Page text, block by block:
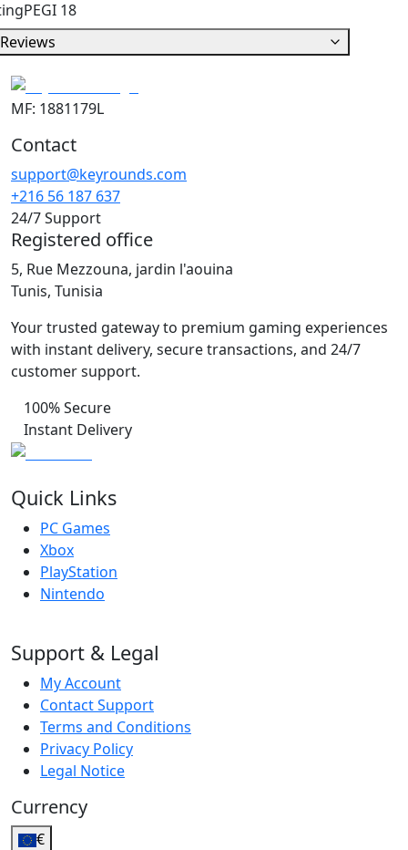
PEGI 18
Reviews
MF: 1881179L
Contact
support@keyrounds.com
+216 56 187 637
24/7 Support
Registered office
5, Rue Mezzouna, jardin l'aouina
Tunis, Tunisia
Your trusted gateway to premium gaming experiences
with instant delivery, secure transactions, and 24/7
customer support.
100% Secure
Instant Delivery
Quick Links
PC Games
Xbox
PlayStation
Nintendo
Support & Legal
My Account
Contact Support
Terms and Conditions
Privacy Policy
Legal Notice
Currency
€